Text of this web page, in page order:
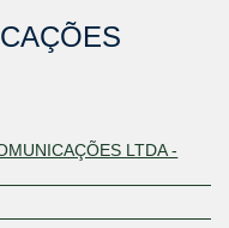
LTDA -